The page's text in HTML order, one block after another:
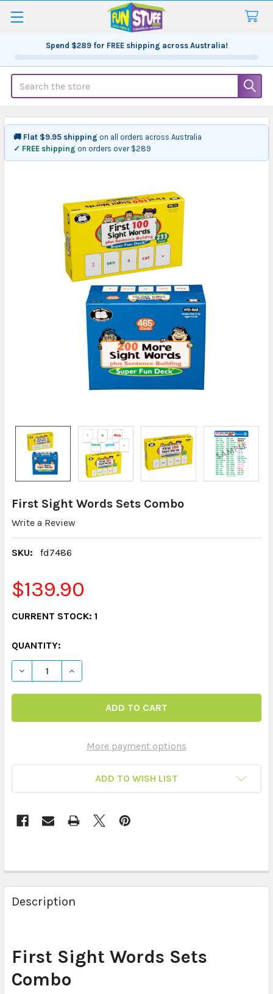
Spend $289for FREE shipping across Australia!
Search
First Sight Words Sets Combo
Write a Review
SKU: fd7486
$139.90
CURRENT STOCK: 1
QUANTITY:
DECREASE QUANTITY OF FIRST SIGHT WORDS SETS
INCREASE QUANTITY OF FIRST SIGHT
More payment options
ADD TO WISH LIST
🚚 Flat $9.95 shipping on all orders across Australia
✓ FREE shipping on orders over $289
Description
First Sight Words Sets
Combo